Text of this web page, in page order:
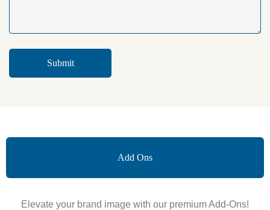
Add Ons
Elevate your brand image with our premium Add-Ons!